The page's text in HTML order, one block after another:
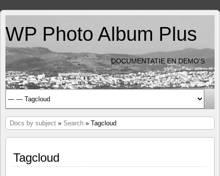
WP Photo Album Plus
DOCUMENTATIE EN DEMO'S
Docs by subject » Search » Tagcloud
Tagcloud